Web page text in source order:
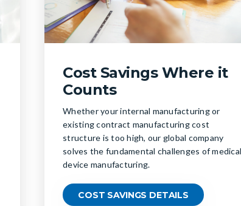
Cost Savings Where it
Counts
Whether your internal manufacturing or
existing contract manufacturing cost
structure is too high, our global company
solves the fundamental challenges of medical
device manufacturing.
COST SAVINGS DETAILS